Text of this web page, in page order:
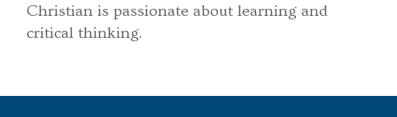
Christian is passionate about learning and
critical thinking.